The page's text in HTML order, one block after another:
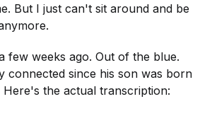
But I just can't sit around and be
few weeks ago. Out of the blue.
connected since his son was born
Here's the actual transcription: